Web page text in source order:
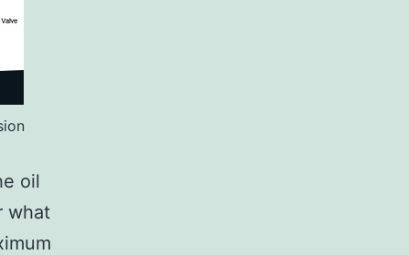
oil
what